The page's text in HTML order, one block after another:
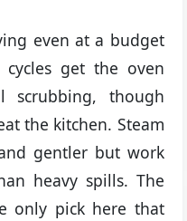
even at a budget
get the oven
scrubbing, though
the kitchen. Steam
gentler but work
heavy spills. The
only pick here that